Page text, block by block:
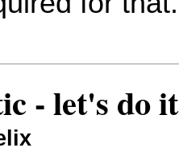
- let's do